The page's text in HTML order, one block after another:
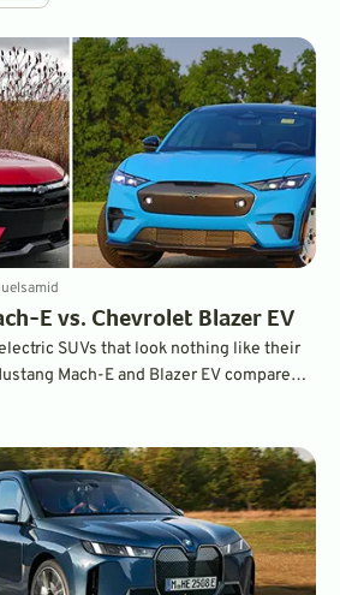
E vs. Chevrolet Blazer EV
SUVs that look nothing like their
Mach-E and Blazer EV compare